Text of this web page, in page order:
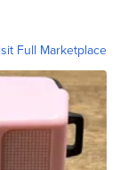
Full Marketplace